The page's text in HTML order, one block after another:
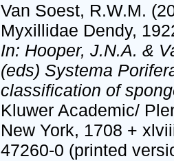
Van Soest, R.W.M.
Myxillidae Dendy,
In: Hooper, J.N.A. &
(eds) Systema
classification of
Kluwer Academic/
New York, 1708 +
47260-0 (printed